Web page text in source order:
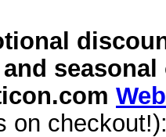
seasonal
on